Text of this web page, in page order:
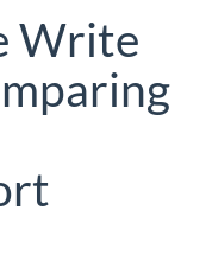
Write